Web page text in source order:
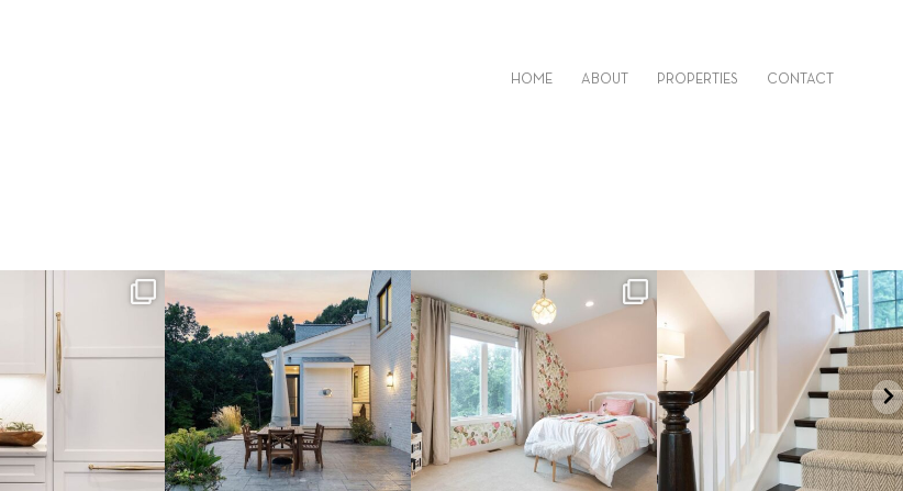
HOME ABOUT PROPERTIES CONTACT